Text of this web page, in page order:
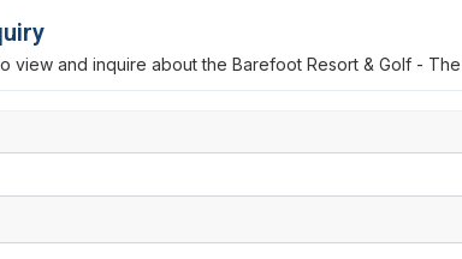
view and inquire about the Barefoot Resort & Golf -